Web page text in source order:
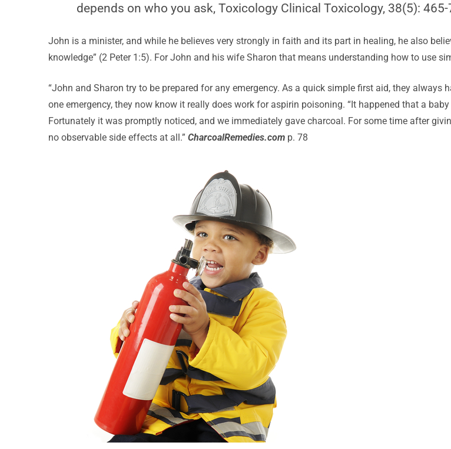
depends on who you ask, Toxicology Clinical Toxicology, 38(5):
John is a minister, and while he believes very strongly in faith and its part in healing, he also
knowledge” (2 Peter 1:5). For John and his wife Sharon that means understanding how to use
“John and Sharon try to be prepared for any emergency. As a quick simple first aid, they always
one emergency, they now know it really does work for aspirin poisoning. “It happened that a
Fortunately it was promptly noticed, and we immediately gave charcoal. For some time after
no observable side effects at all.” CharcoalRemedies.com p. 78